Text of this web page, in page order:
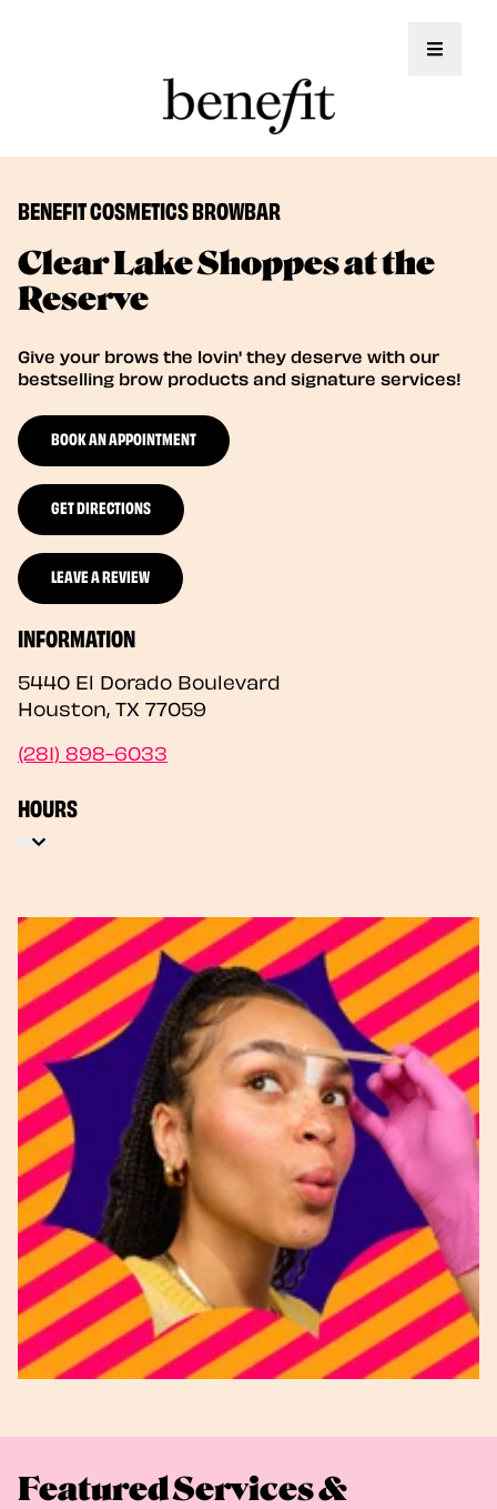
Toggle
BENEFIT COSMETICS BROWBAR
Clear Lake Shoppes at the
Reserve
Give your brows the lovin' they deserve with our
bestselling brow products and signature services!
BOOK AN APPOINTMENT
GET DIRECTIONS
LEAVE A REVIEW
INFORMATION
5440 El Dorado Boulevard
Houston, TX 77059
(281) 898-6033
HOURS
Featured Services &